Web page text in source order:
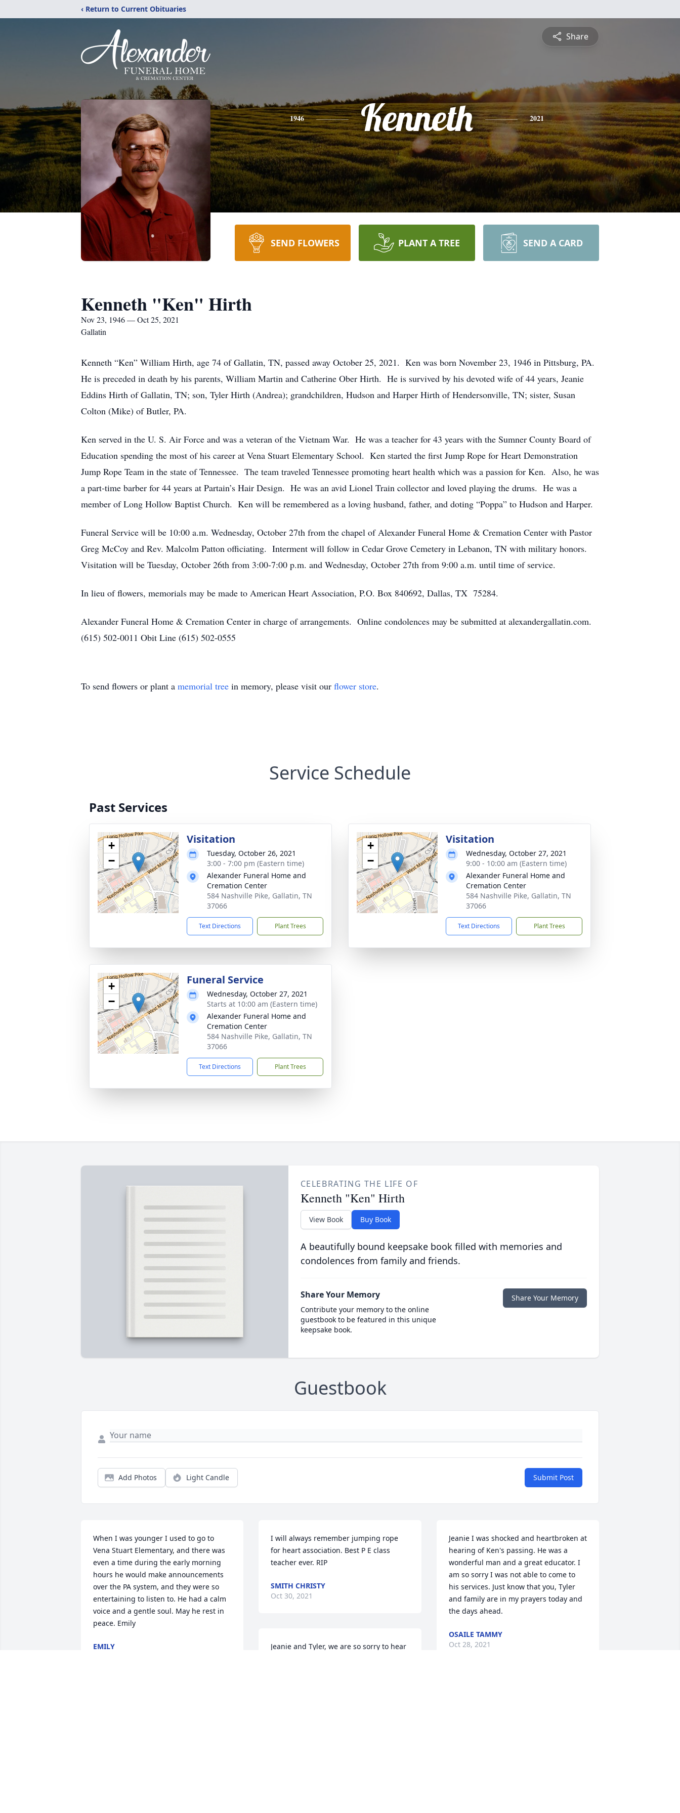
‹ Return to Current Obituaries
Share
1946 Kenneth 2021
SEND FLOWERS PLANT A TREE SEND A CARD
Kenneth "Ken" Hirth
Nov 23, 1946 — Oct 25, 2021
Gallatin
Kenneth “Ken” William Hirth, age 74 of Gallatin, TN, passed away October 25, 2021. Ken was born November 23, 1946 in Pittsburg, PA.
He is preceded in death by his parents, William Martin and Catherine Ober Hirth. He is survived by his devoted wife of 44 years, Jeanie
Eddins Hirth of Gallatin, TN; son, Tyler Hirth (Andrea); grandchildren, Hudson and Harper Hirth of Hendersonville, TN; sister, Susan
Colton (Mike) of Butler, PA.
Ken served in the U. S. Air Force and was a veteran of the Vietnam War. He was a teacher for 43 years with the Sumner County Board of
Education spending the most of his career at Vena Stuart Elementary School. Ken started the first Jump Rope for Heart Demonstration
Jump Rope Team in the state of Tennessee. The team traveled Tennessee promoting heart health which was a passion for Ken. Also, he was
a part-time barber for 44 years at Partain’s Hair Design. He was an avid Lionel Train collector and loved playing the drums. He was a
member of Long Hollow Baptist Church. Ken will be remembered as a loving husband, father, and doting “Poppa” to Hudson and Harper.
Funeral Service will be 10:00 a.m. Wednesday, October 27th from the chapel of Alexander Funeral Home & Cremation Center with Pastor
Greg McCoy and Rev. Malcolm Patton officiating. Interment will follow in Cedar Grove Cemetery in Lebanon, TN with military honors.
Visitation will be Tuesday, October 26th from 3:00-7:00 p.m. and Wednesday, October 27th from 9:00 a.m. until time of service.
In lieu of flowers, memorials may be made to American Heart Association, P.O. Box 840692, Dallas, TX 75284.
Alexander Funeral Home & Cremation Center in charge of arrangements. Online condolences may be submitted at alexandergallatin.com.
(615) 502-0011 Obit Line (615) 502-0555
To send flowers or plant a memorial tree in memory, please visit our flower store.
Service Schedule
Past Services
+
−
Visitation
Tuesday, October 26, 2021
3:00 - 7:00 pm (Eastern time)
Alexander Funeral Home and
Cremation Center
584 Nashville Pike, Gallatin, TN
37066
Text Directions Plant Trees
+
−
Visitation
Wednesday, October 27, 2021
9:00 - 10:00 am (Eastern time)
Alexander Funeral Home and
Cremation Center
584 Nashville Pike, Gallatin, TN
37066
Text Directions Plant Trees
+
−
Funeral Service
Wednesday, October 27, 2021
Starts at 10:00 am (Eastern time)
Alexander Funeral Home and
Cremation Center
584 Nashville Pike, Gallatin, TN
37066
Text Directions Plant Trees
CELEBRATING THE LIFE OF
Kenneth "Ken" Hirth
View Book Buy Book
A beautifully bound keepsake book filled with memories and
condolences from family and friends.
Share Your Memory
Contribute your memory to the online
guestbook to be featured in this unique
keepsake book.
Share Your Memory
Guestbook
Add Photos Light Candle Submit Post
When I was younger I used to go to
Vena Stuart Elementary, and there was
even a time during the early morning
hours he would make announcements
over the PA system, and they were so
entertaining to listen to. He had a calm
voice and a gentle soul. May he rest in
peace. Emily
EMILY
I will always remember jumping rope
for heart association. Best P E class
teacher ever. RIP
SMITH CHRISTY
Oct 30, 2021
Jeanie and Tyler, we are so sorry to hear
Jeanie I was shocked and heartbroken at
hearing of Ken's passing. He was a
wonderful man and a great educator. I
am so sorry I was not able to come to
his services. Just know that you, Tyler
and family are in my prayers today and
the days ahead.
OSAILE TAMMY
Oct 28, 2021